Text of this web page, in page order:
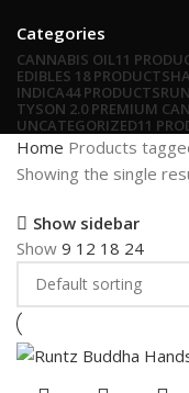
Categories
CANNABIS OIL11
EDIBLES 18 PRODUCTS
INDICA44 PRODUCTS
TYSON 2.0 PREMIUM
UNCATEGORIZED11
Home Products
Showing the single
Show sidebar
Show 9 12 18 24